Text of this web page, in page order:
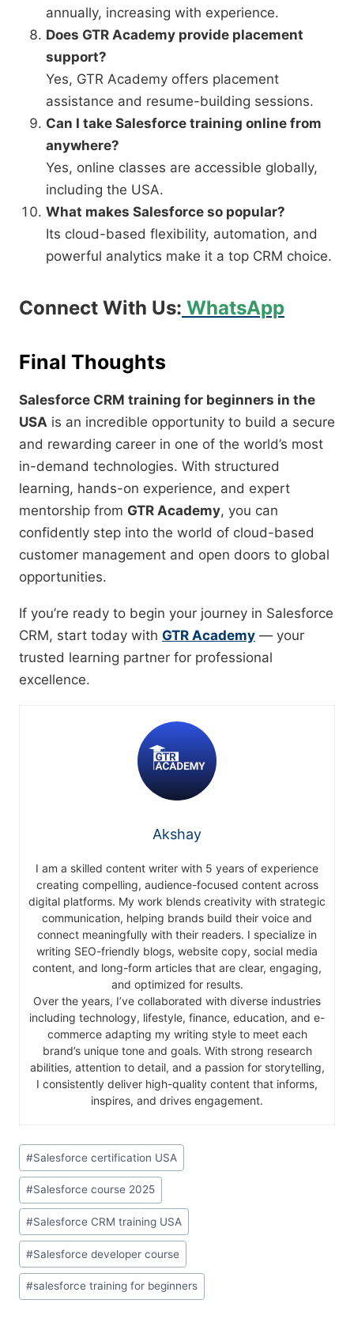
annually, increasing with experience.
Does GTR Academy provide placement
support?
Yes, GTR Academy offers placement
assistance and resume-building sessions.
Can I take Salesforce training online from
anywhere?
Yes, online classes are accessible globally,
including the USA.
What makes Salesforce so popular?
Its cloud-based flexibility, automation, and
powerful analytics make it a top CRM choice.
Connect With Us: WhatsApp
Final Thoughts
Salesforce CRM training for beginners in the
USA is an incredible opportunity to build a secure
and rewarding career in one of the world’s most
in-demand technologies. With structured
learning, hands-on experience, and expert
mentorship from GTR Academy, you can
confidently step into the world of cloud-based
customer management and open doors to global
opportunities.
If you’re ready to begin your journey in Salesforce
CRM, start today with GTR Academy — your
trusted learning partner for professional
excellence.
Akshay
I am a skilled content writer with 5 years of experience
creating compelling, audience-focused content across
digital platforms. My work blends creativity with strategic
communication, helping brands build their voice and
connect meaningfully with their readers. I specialize in
writing SEO-friendly blogs, website copy, social media
content, and long-form articles that are clear, engaging,
and optimized for results.
Over the years, I’ve collaborated with diverse industries
including technology, lifestyle, finance, education, and e-
commerce adapting my writing style to meet each
brand’s unique tone and goals. With strong research
abilities, attention to detail, and a passion for storytelling,
I consistently deliver high-quality content that informs,
inspires, and drives engagement.
#Salesforce certification USA
#Salesforce course 2025
#Salesforce CRM training USA
#Salesforce developer course
#salesforce training for beginners